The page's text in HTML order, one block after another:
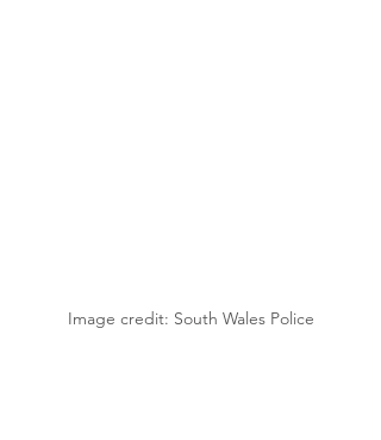
Image credit: South Wales Police